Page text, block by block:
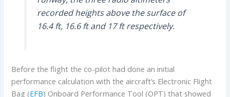
recorded heights above the surface of
16.4 ft, 16.6 ft and 17 ft respectively.
Before the flight the co-pilot had done an initial
performance calculation with the aircraft’s Electronic Flight
Bag (EFB) Onboard Performance Tool (OPT) that showed